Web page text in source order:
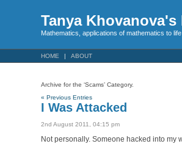
Tanya Khovanova's
Mathematics, applications of mathematics to
HOME ABOUT
Archive for the ‘Scams’ Category.
« Previous Entries
I Was Attacked
2nd August 2011, 04:15 pm
Not personally. Someone hacked into my